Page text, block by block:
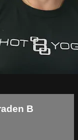
B